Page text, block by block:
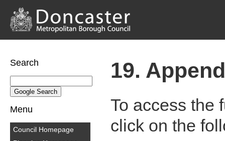
Search
Menu
Council Homepage
19.
To access the
click on the